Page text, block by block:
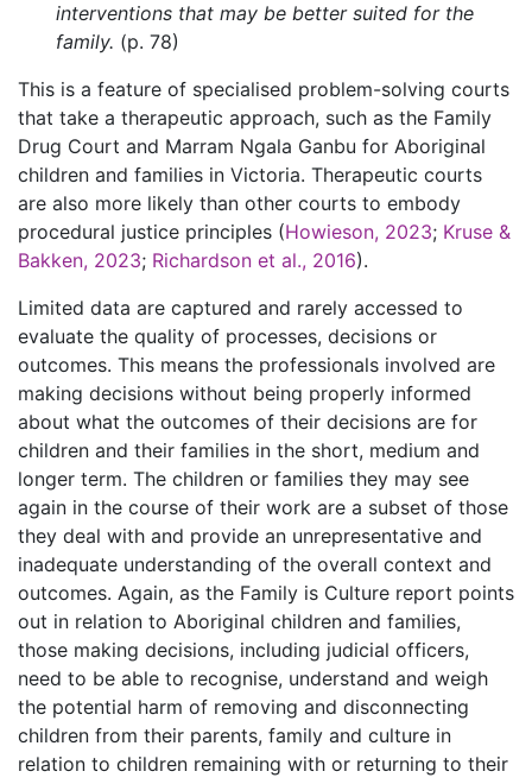
interventions that may be better suited for the
family. (p. 78)
This is a feature of specialised problem-solving courts
that take a therapeutic approach, such as the Family
Drug Court and Marram Ngala Ganbu for Aboriginal
children and families in Victoria. Therapeutic courts
are also more likely than other courts to embody
procedural justice principles (Howieson, 2023; Kruse &
Bakken, 2023; Richardson et al., 2016).
Limited data are captured and rarely accessed to
evaluate the quality of processes, decisions or
outcomes. This means the professionals involved are
making decisions without being properly informed
about what the outcomes of their decisions are for
children and their families in the short, medium and
longer term. The children or families they may see
again in the course of their work are a subset of those
they deal with and provide an unrepresentative and
inadequate understanding of the overall context and
outcomes. Again, as the Family is Culture report points
out in relation to Aboriginal children and families,
those making decisions, including judicial officers,
need to be able to recognise, understand and weigh
the potential harm of removing and disconnecting
children from their parents, family and culture in
relation to children remaining with or returning to their